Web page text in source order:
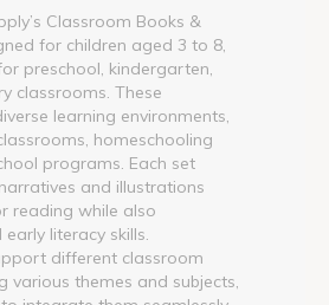
Classroom Books &
for children aged 3 to 8,
preschool, kindergarten,
classrooms. These
learning environments,
homeschooling
programs. Each set
and illustrations
reading while also
literacy skills.
different classroom
various themes and subjects,